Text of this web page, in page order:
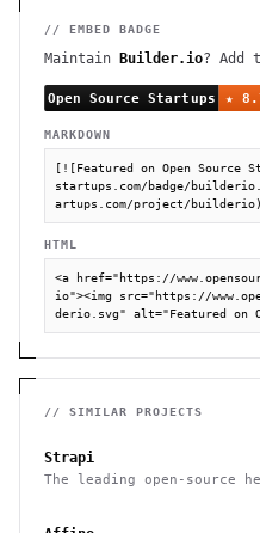
// EMBED BADGE
Maintain Builder.io? Add
MARKDOWN
[![Featured on Open Source
startups.com/badge/
artups.com/project/builderio)
HTML
<a href="https://
io"><img src="https://
derio.svg" alt="Featured on
// SIMILAR PROJECTS
Strapi
The leading open-source